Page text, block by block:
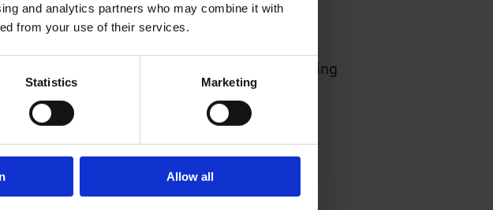
and analytics partners who may combine it with
from your use of their services.
Statistics Marketing
Allow all
new members within the Property and
Hospitality, Lewis is experienced with making
maximise these.